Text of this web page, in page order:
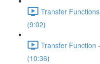
Transfer
(9:02)
Transfer Function
(10:36)